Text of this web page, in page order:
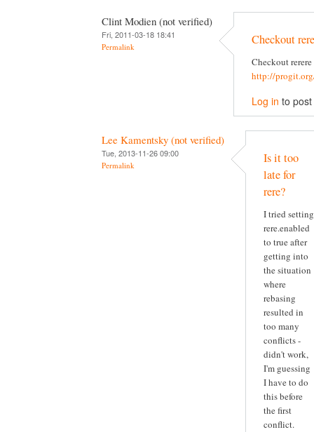
Clint Modien (not verified)
Fri, 2011-03-18 18:41
Permalink Checkout
Checkout rerere
http://
Log in to
Lee Kamentsky (not verified)
Tue, 2013-11-26 09:00
Permalink
Is it too
late for
rere?
I tried setting
rere.enabled
to true after
getting into
the situation
where
rebasing
resulted in
too many
conflicts -
didn't work,
I'm guessing
I have to do
this before
the first
conflict.